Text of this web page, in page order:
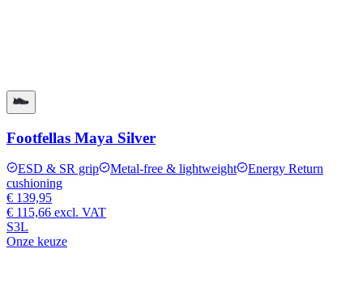
Footfellas Maya Silver
ESD & SR grip Metal-free & lightweight
Energy Return
cushioning
€ 139,95
€ 115,66 excl. VAT
S3L
Onze keuze